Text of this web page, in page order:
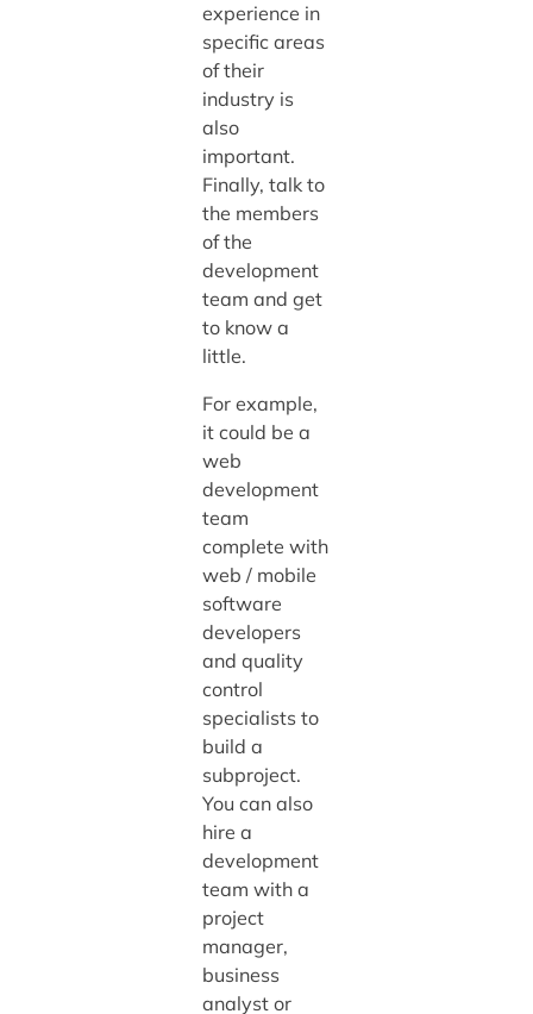
experience in
specific areas
of their
industry is
also
important.
Finally, talk to
the members
of the
development
team and get
to know a
little.
For example,
it could be a
web
development
team
complete with
web / mobile
software
developers
and quality
control
specialists to
build a
subproject.
You can also
hire a
development
team with a
project
manager,
business
analyst or